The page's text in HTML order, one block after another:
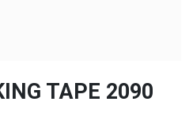
TAPE 2090